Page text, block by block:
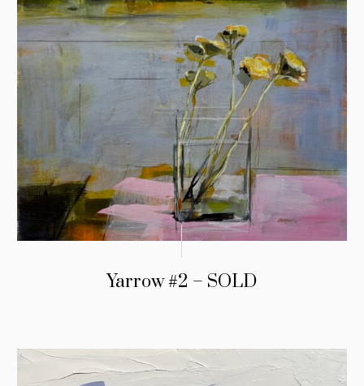
Yarrow #2 – SOLD